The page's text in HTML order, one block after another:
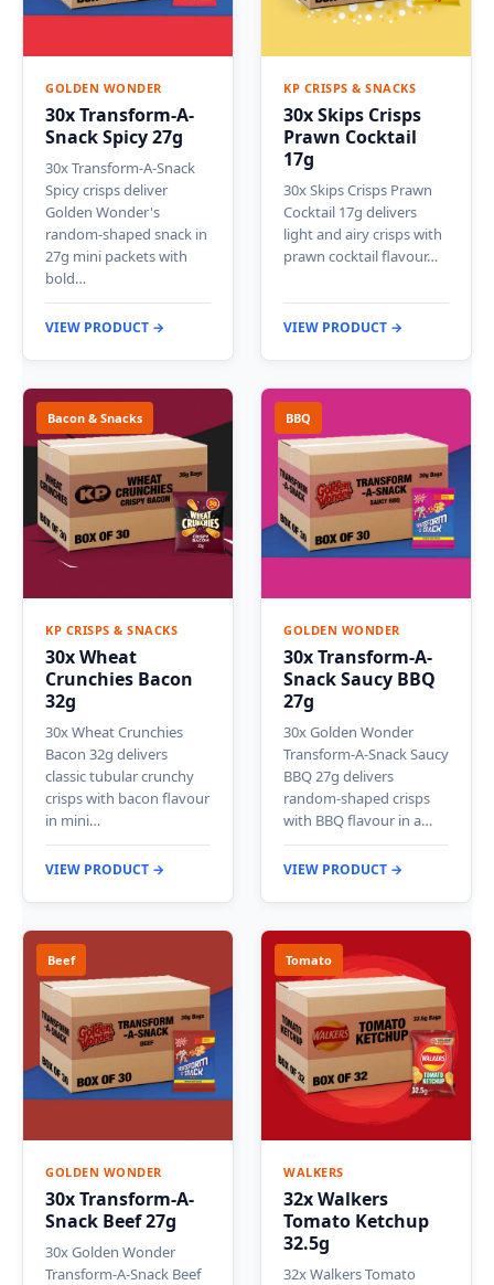
GOLDEN WONDER
30x Transform-A-
Snack Spicy 27g
30x Transform-A-Snack
Spicy crisps deliver
Golden Wonder's
random-shaped snack in
27g mini packets with
bold…
VIEW PRODUCT →
KP CRISPS & SNACKS
30x Skips Crisps
Prawn Cocktail
17g
30x Skips Crisps Prawn
Cocktail 17g delivers
light and airy crisps with
prawn cocktail flavour…
VIEW PRODUCT →
Bacon & Snacks
KP CRISPS & SNACKS
30x Wheat
Crunchies Bacon
32g
30x Wheat Crunchies
Bacon 32g delivers
classic tubular crunchy
crisps with bacon flavour
in mini…
VIEW PRODUCT →
BBQ
GOLDEN WONDER
30x Transform-A-
Snack Saucy BBQ
27g
30x Golden Wonder
Transform-A-Snack Saucy
BBQ 27g delivers
random-shaped crisps
with BBQ flavour in a…
VIEW PRODUCT →
Beef
GOLDEN WONDER
30x Transform-A-
Snack Beef 27g
30x Golden Wonder
Transform-A-Snack Beef
Tomato
WALKERS
32x Walkers
Tomato Ketchup
32.5g
32x Walkers Tomato